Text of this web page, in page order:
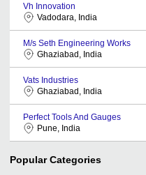
Vh Innovation
Vadodara, India
M/s Seth Engineering Works
Ghaziabad, India
Vats Industries
Ghaziabad, India
Perfect Tools And Gauges
Pune, India
Popular Categories